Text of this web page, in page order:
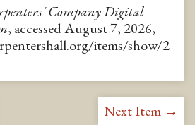
Company Digital
, accessed August 7, 2026,
items/show/2
Next Item →